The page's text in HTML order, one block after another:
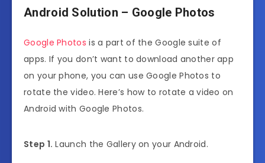
Android Solution – Google Photos
Google Photos is a part of the Google suite of
apps. If you don’t want to download another app
on your phone, you can use Google Photos to
rotate the video. Here’s how to rotate a video on
Android with Google Photos.
Step 1. Launch the Gallery on your Android.